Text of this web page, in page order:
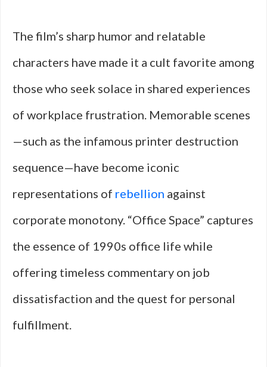
The film’s sharp humor and relatable
characters have made it a cult favorite among
those who seek solace in shared experiences
of workplace frustration. Memorable scenes
—such as the infamous printer destruction
sequence—have become iconic
representations of rebellion against
corporate monotony. “Office Space” captures
the essence of 1990s office life while
offering timeless commentary on job
dissatisfaction and the quest for personal
fulfillment.